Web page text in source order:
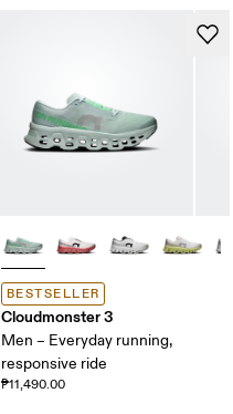
BESTSELLER
Cloudmonster 3
Men – Everyday running,
responsive ride
₱11,490.00